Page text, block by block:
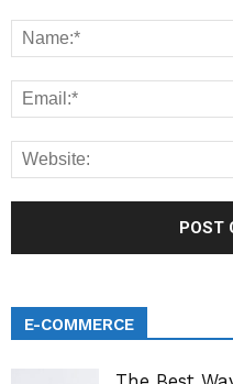
E-COMMERCE